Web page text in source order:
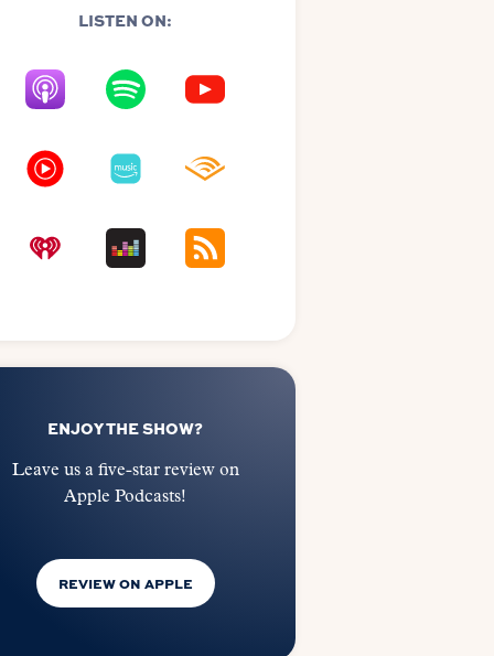
LISTEN ON:
ENJOY THE SHOW?
Leave us a five-star review on
Apple Podcasts!
REVIEW ON APPLE